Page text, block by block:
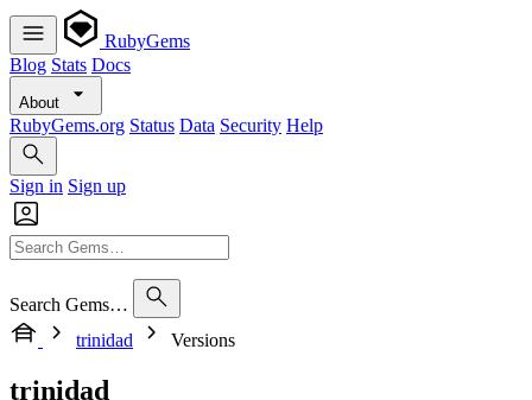
RubyGems
Blog Stats Docs
About
RubyGems.org Status Data Security Help
Sign in Sign up
Search Gems…
trinidad
Versions
trinidad